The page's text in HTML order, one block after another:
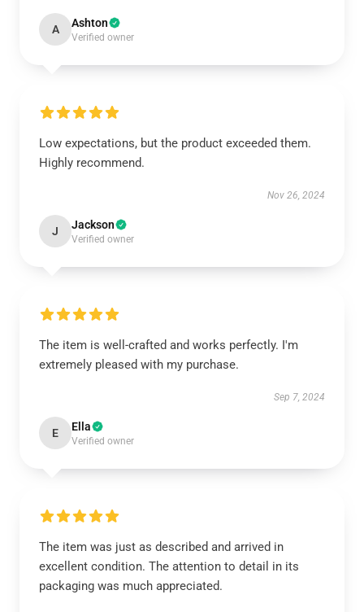
A Ashton
Verified owner
Low expectations, but the product exceeded them.
Highly recommend.
Nov 26, 2024
J Jackson
Verified owner
The item is well-crafted and works perfectly. I'm
extremely pleased with my purchase.
Sep 7, 2024
E Ella
Verified owner
The item was just as described and arrived in
excellent condition. The attention to detail in its
packaging was much appreciated.